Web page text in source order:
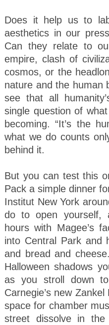
Does it help us to
aesthetics in our
Can they relate to
empire, clash of
cosmos, or the
nature and the human
see that all
single question of
becoming. “It’s the
what we do counts
behind it.
But you can test this
Pack a simple dinner
Institut New York
do to open yourself,
hours with Magee’s
into Central Park and
and bread and
Halloween shadows
as you stroll down
Carnegie’s new
space for chamber
street dissolve in the